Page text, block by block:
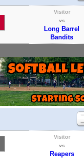
Visitor
vs
Long Barrel
Bandits
Visitor
vs
Reapers